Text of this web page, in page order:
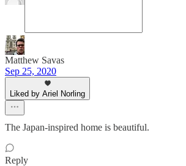
Matthew Savas
Sep 25, 2020
Liked by Ariel Norling
The Japan-inspired home is beautiful.
Reply